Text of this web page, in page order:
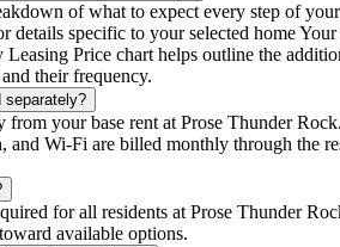
of what to expect every step of
details specific to your selected home
Price chart helps outline the
their frequency.
separately?
from your base rent at Prose Thunder
and Wi-Fi are billed monthly through the
for all residents at Prose Thunder
available options.